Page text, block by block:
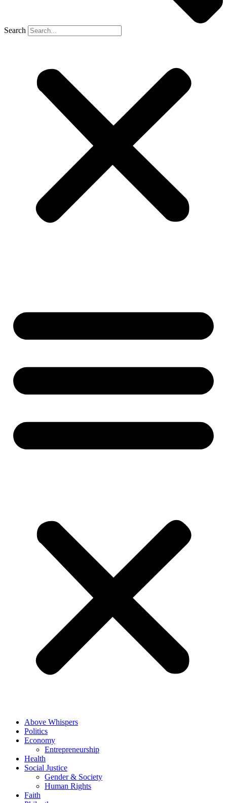
Search
Above Whispers
Politics
Economy
Entrepreneurship
Health
Social Justice
Gender & Society
Human Rights
Faith